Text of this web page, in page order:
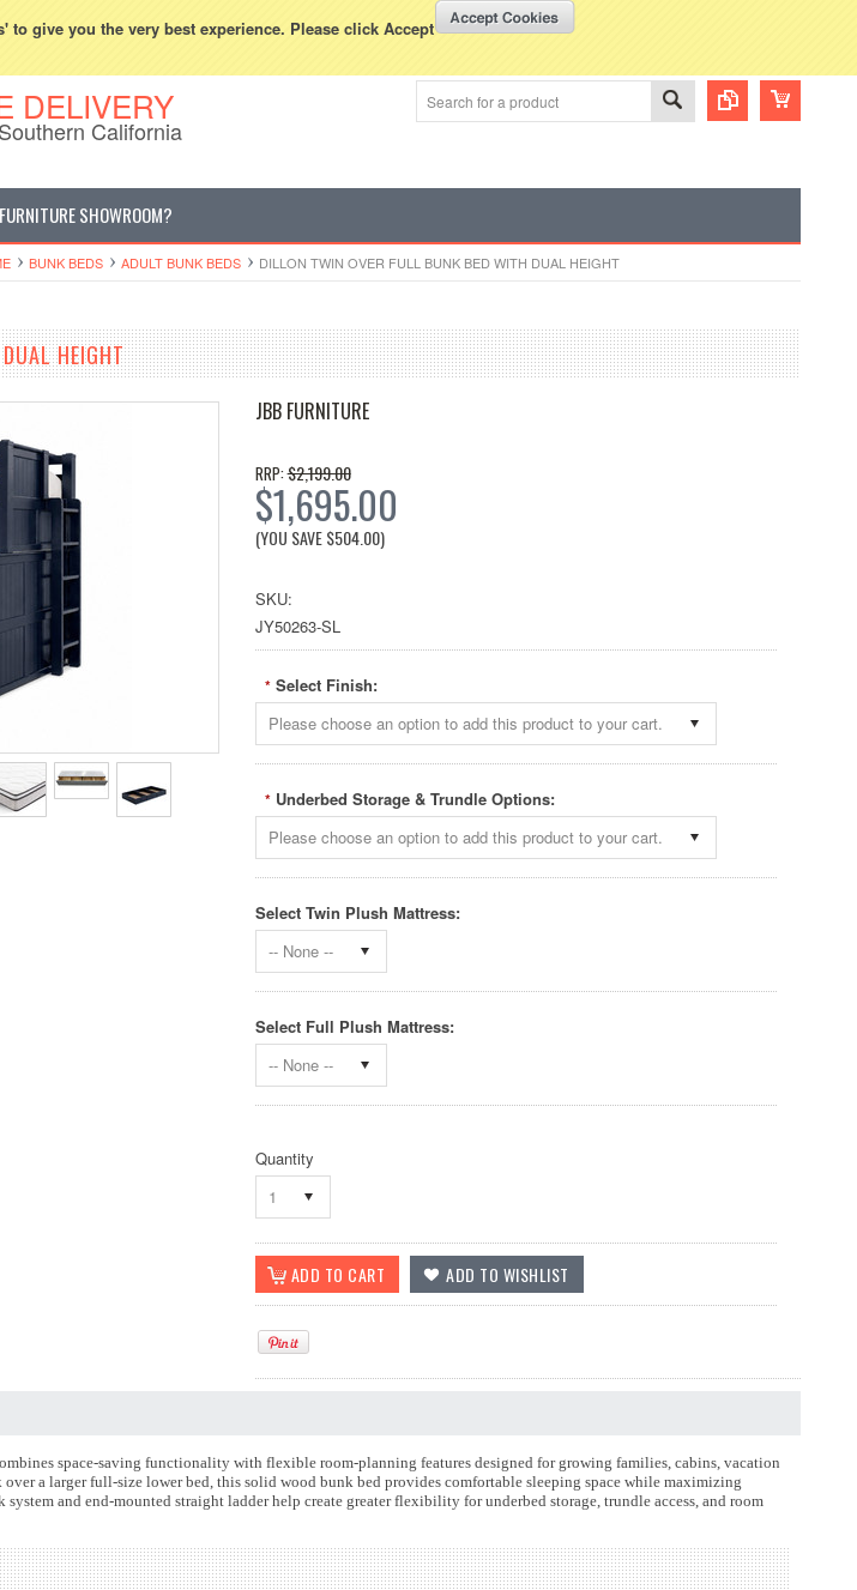
give you the very best experience. Please click Accept
800-507-5440 Currency Displayed inUSD WISH LISTS
DELIVERY
California
SHOWROOM?
BUNK BEDS ADULT BUNK BEDS DILLON TWIN OVER FULL BUNK BED WITH DUAL HEIGHT
HEIGHT
JBB FURNITURE
RRP:$2,199.00
$1,695.00
(YOU SAVE$504.00)
SKU:
JY50263-SL
* Select Finish:
Please choose an option to add this product to your cart.
* Underbed Storage & Trundle Options:
Please choose an option to add this product to your cart.
Select Twin Plush Mattress:
-- None --
Select Full Plush Mattress:
-- None --
Quantity
1
space-saving functionality with flexible room-planning features designed for growing families, cabins, vacation
over a larger full-size lower bed, this solid wood bunk bed provides comfortable sleeping space while maximizing
and end-mounted straight ladder help create greater flexibility for underbed storage, trundle access, and room